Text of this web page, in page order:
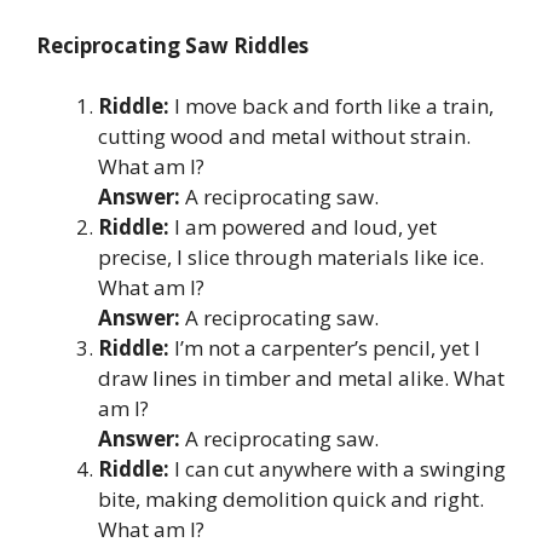
Reciprocating Saw Riddles
Riddle: I move back and forth like a train,
cutting wood and metal without strain.
What am I?
Answer: A reciprocating saw.
Riddle: I am powered and loud, yet
precise, I slice through materials like ice.
What am I?
Answer: A reciprocating saw.
Riddle: I’m not a carpenter’s pencil, yet I
draw lines in timber and metal alike. What
am I?
Answer: A reciprocating saw.
Riddle: I can cut anywhere with a swinging
bite, making demolition quick and right.
What am I?